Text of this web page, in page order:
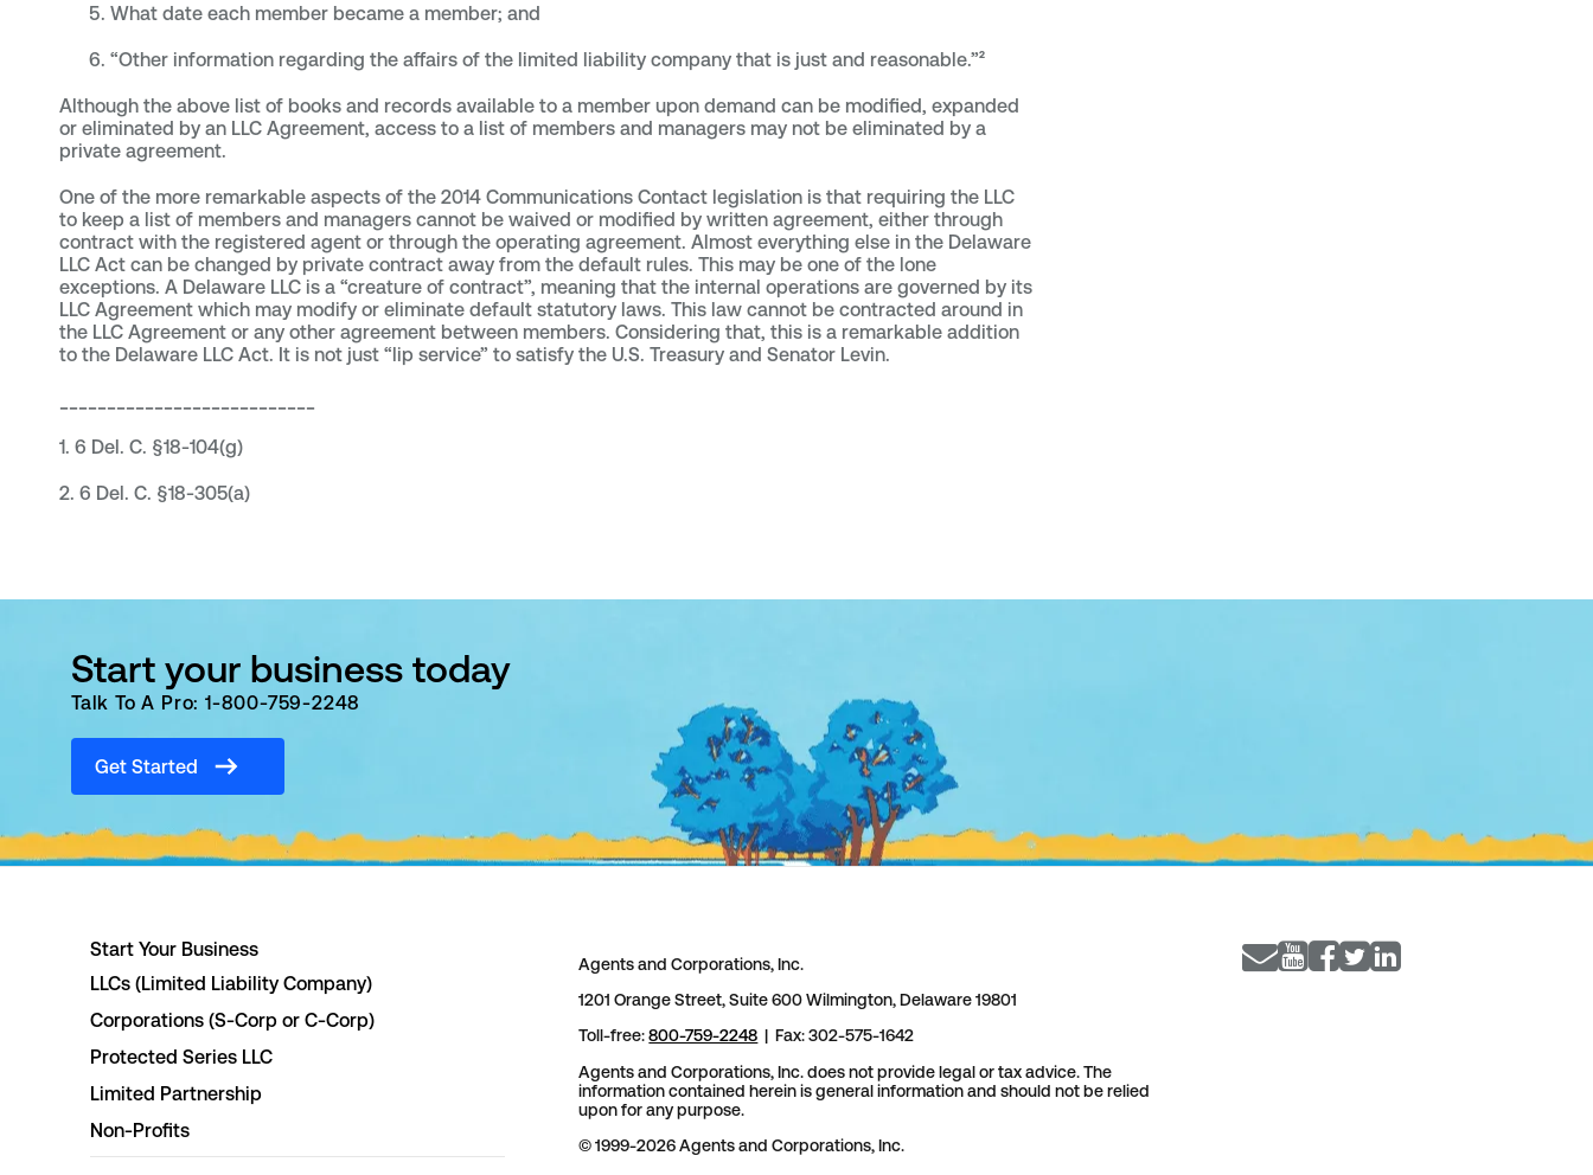
What date each member became a member; and
“Other information regarding the affairs of the limited liability company that is just and reasonable.”²
Although the above list of books and records available to a member upon demand can be modified, expanded
or eliminated by an LLC Agreement, access to a list of members and managers may not be eliminated by a
private agreement.
One of the more remarkable aspects of the 2014 Communications Contact legislation is that requiring the LLC
to keep a list of members and managers cannot be waived or modified by written agreement, either through
contract with the registered agent or through the operating agreement. Almost everything else in the Delaware
LLC Act can be changed by private contract away from the default rules. This may be one of the lone
exceptions. A Delaware LLC is a “creature of contract”, meaning that the internal operations are governed by its
LLC Agreement which may modify or eliminate default statutory laws. This law cannot be contracted around in
the LLC Agreement or any other agreement between members. Considering that, this is a remarkable addition
to the Delaware LLC Act. It is not just “lip service” to satisfy the U.S. Treasury and Senator Levin.
1. 6 Del. C. §18-104(g)
2. 6 Del. C. §18-305(a)
Start your business today
Talk To A Pro: 1-800-759-2248
Get Started
Start Your Business
LLCs (Limited Liability Company)
Corporations (S-Corp or C-Corp)
Protected Series LLC
Limited Partnership
Non-Profits
Agents and Corporations, Inc.
1201 Orange Street, Suite 600 Wilmington, Delaware 19801
Toll-free:800-759-2248 | Fax: 302-575-1642
Agents and Corporations, Inc. does not provide legal or tax advice. The
information contained herein is general information and should not be relied
upon for any purpose.
© 1999-2026 Agents and Corporations, Inc.